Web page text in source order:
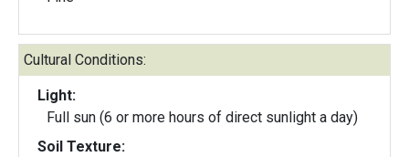
Cultural Conditions:
Light:
Full sun (6 or more hours of direct sunlight a day)
Soil Texture: